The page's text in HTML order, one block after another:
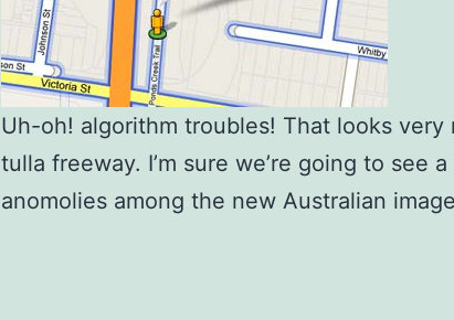
Uh-oh! algorithm troubles! That looks
tulla freeway. I’m sure we’re going to see
anomolies among the new Australian